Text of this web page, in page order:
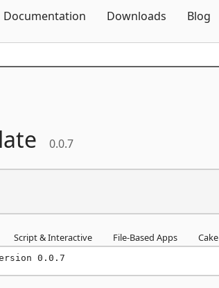
Documentation Downloads Blog
0.0.7
Script & Interactive File-Based Apps Cake
0.0.7